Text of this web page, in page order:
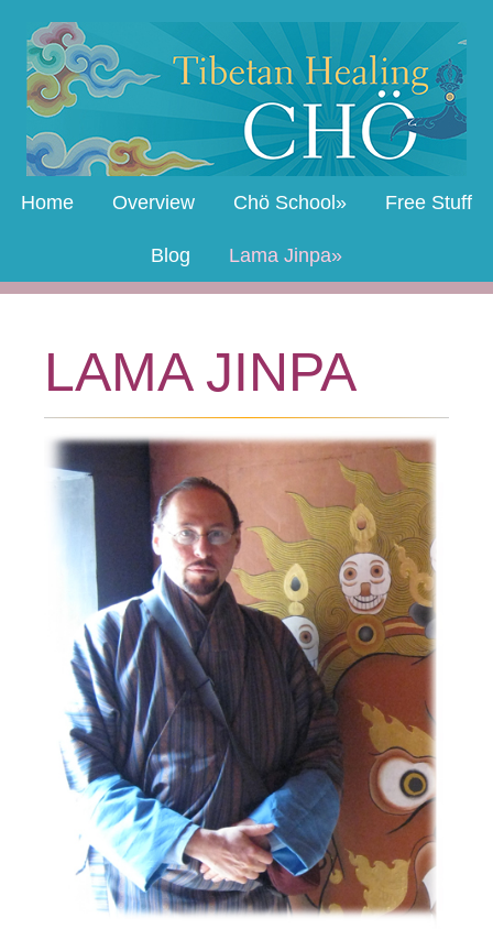
Home Overview Chö School Free Stuff
Blog Lama Jinpa
LAMA JINPA